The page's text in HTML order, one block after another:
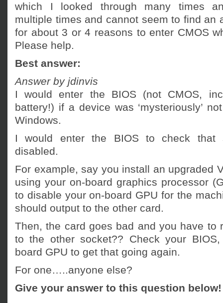
which I looked through many times
multiple times and cannot seem to find an
for about 3 or 4 reasons to enter CMOS
Please help.
Best answer:
Answer by jdinvis
I would enter the BIOS (not CMOS,
battery!) if a device was ‘mysteriously’
Windows.
I would enter the BIOS to check that
disabled.
For example, say you install an upgraded
using your on-board graphics processor
to disable your on-board GPU for the
should output to the other card.
Then, the card goes bad and you have to
to the other socket?? Check your
board GPU to get that going again.
For one…..anyone else?
Give your answer to this question below!